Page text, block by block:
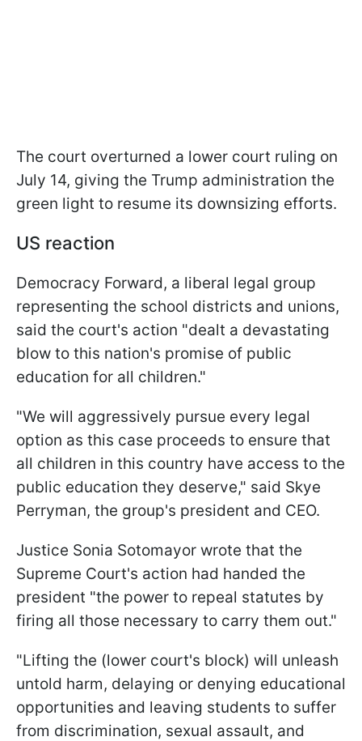
The court overturned a lower court ruling on
July 14, giving the Trump administration the
green light to resume its downsizing efforts.
US reaction
Democracy Forward, a liberal legal group
representing the school districts and unions,
said the court's action "dealt a devastating
blow to this nation's promise of public
education for all children."
"We will aggressively pursue every legal
option as this case proceeds to ensure that
all children in this country have access to the
public education they deserve," said Skye
Perryman, the group's president and CEO.
Justice Sonia Sotomayor wrote that the
Supreme Court's action had handed the
president "the power to repeal statutes by
firing all those necessary to carry them out."
"Lifting the (lower court's block) will unleash
untold harm, delaying or denying educational
opportunities and leaving students to suffer
from discrimination, sexual assault, and